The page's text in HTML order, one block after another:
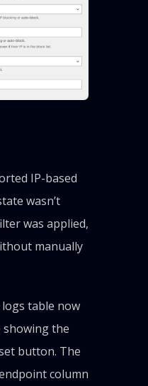
IP-based
wasn’t
was applied,
manually
table now
showing the
button. The
column